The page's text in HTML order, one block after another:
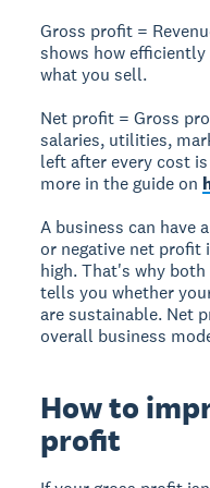
Gross profit =
shows how
what you sell.
Net profit = Gross
salaries, utilities,
left after every cost
more in the guide on
A business can have
or negative net profit
high. That's why
tells you whether
are sustainable. Net
overall business
How to
profit